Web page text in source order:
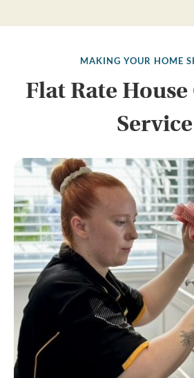
MAKING YOUR HOME
Flat Rate
Service